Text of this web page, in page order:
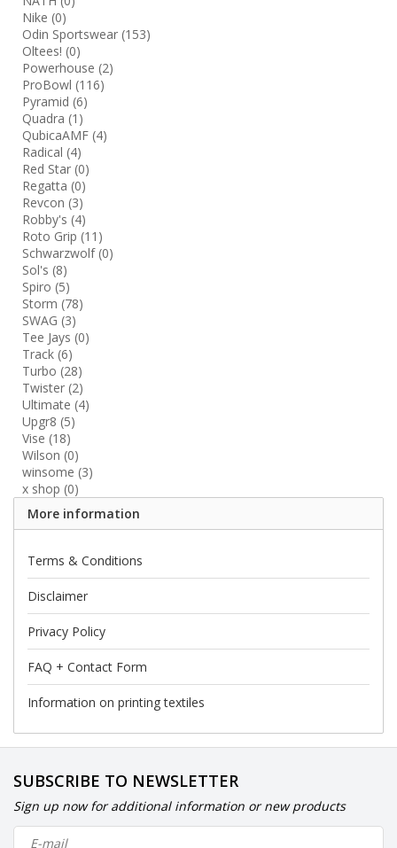
Nike (0)
Odin Sportswear (153)
Oltees! (0)
Powerhouse (2)
ProBowl (116)
Pyramid (6)
Quadra (1)
QubicaAMF (4)
Radical (4)
Red Star (0)
Regatta (0)
Revcon (3)
Robby's (4)
Roto Grip (11)
Schwarzwolf (0)
Sol's (8)
Spiro (5)
Storm (78)
SWAG (3)
Tee Jays (0)
Track (6)
Turbo (28)
Twister (2)
Ultimate (4)
Upgr8 (5)
Vise (18)
Wilson (0)
winsome (3)
x shop (0)
More information
Terms & Conditions
Disclaimer
Privacy Policy
FAQ + Contact Form
Information on printing textiles
SUBSCRIBE TO NEWSLETTER
Sign up now for additional information or new products